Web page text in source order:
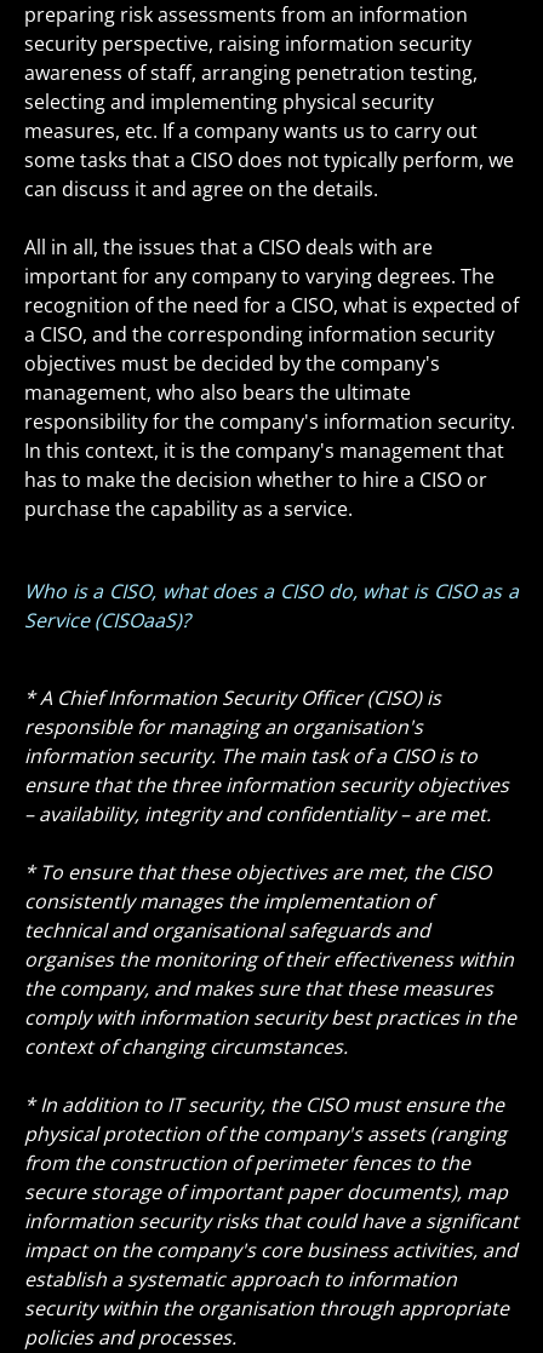
preparing risk assessments from an information
security perspective, raising information security
awareness of staff, arranging penetration testing,
selecting and implementing physical security
measures, etc. If a company wants us to carry out
some tasks that a CISO does not typically perform, we
can discuss it and agree on the details.
All in all, the issues that a CISO deals with are
important for any company to varying degrees. The
recognition of the need for a CISO, what is expected of
a CISO, and the corresponding information security
objectives must be decided by the company's
management, who also bears the ultimate
responsibility for the company's information security.
In this context, it is the company's management that
has to make the decision whether to hire a CISO or
purchase the capability as a service.
Who is a CISO, what does a CISO do, what is CISO as a
Service (CISOaaS)?
* A Chief Information Security Officer (CISO) is
responsible for managing an organisation's
information security. The main task of a CISO is to
ensure that the three information security objectives
– availability, integrity and confidentiality – are met.
* To ensure that these objectives are met, the CISO
consistently manages the implementation of
technical and organisational safeguards and
organises the monitoring of their effectiveness within
the company, and makes sure that these measures
comply with information security best practices in the
context of changing circumstances.
* In addition to IT security, the CISO must ensure the
physical protection of the company's assets (ranging
from the construction of perimeter fences to the
secure storage of important paper documents), map
information security risks that could have a significant
impact on the company's core business activities, and
establish a systematic approach to information
security within the organisation through appropriate
policies and processes.